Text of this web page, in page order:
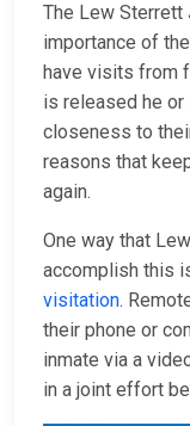
The Lew
importance of
have visits from
is released he or
closeness to
reasons that
again.
One way that
accomplish this
visitation.
their phone or
inmate via a
in a joint effort